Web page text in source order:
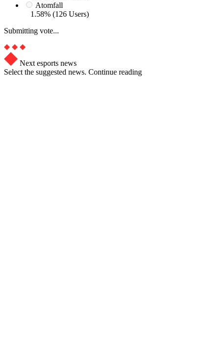
Atomfall
1.58% (126 Users)
Submitting vote...
Next esports news
Select the suggested news. Continue reading